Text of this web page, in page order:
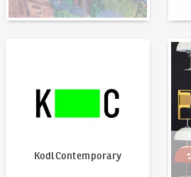
KodlContemporary
News